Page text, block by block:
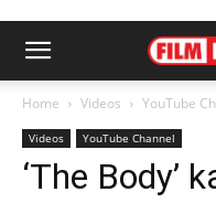
Home Videos YouTube
Videos YouTube Channel
‘The Body’